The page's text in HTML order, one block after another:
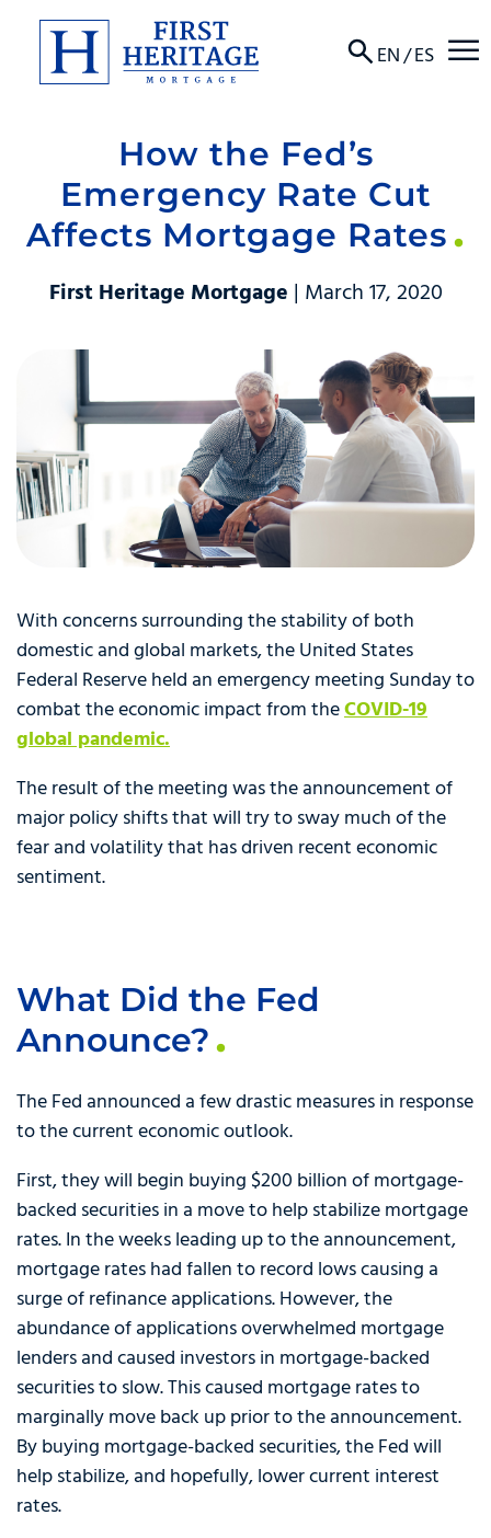
EN/ES ☰
Products
Contact
How the Fed’s
Emergency Rate Cut
Affects Mortgage Rates
First Heritage Mortgage | March 17, 2020
With concerns surrounding the stability of both
domestic and global markets, the United States
Federal Reserve held an emergency meeting Sunday to
combat the economic impact from theCOVID-19
global pandemic.
The result of the meeting was the announcement of
major policy shifts that will try to sway much of the
fear and volatility that has driven recent economic
sentiment.
What Did the Fed
Announce?
The Fed announced a few drastic measures in response
to the current economic outlook.
First, they will begin buying $200 billion of mortgage-
backed securities in a move to help stabilize mortgage
rates. In the weeks leading up to the announcement,
mortgage rates had fallen to record lows causing a
surge of refinance applications. However, the
abundance of applications overwhelmed mortgage
lenders and caused investors in mortgage-backed
securities to slow. This caused mortgage rates to
marginally move back up prior to the announcement.
By buying mortgage-backed securities, the Fed will
help stabilize, and hopefully, lower current interest
rates.